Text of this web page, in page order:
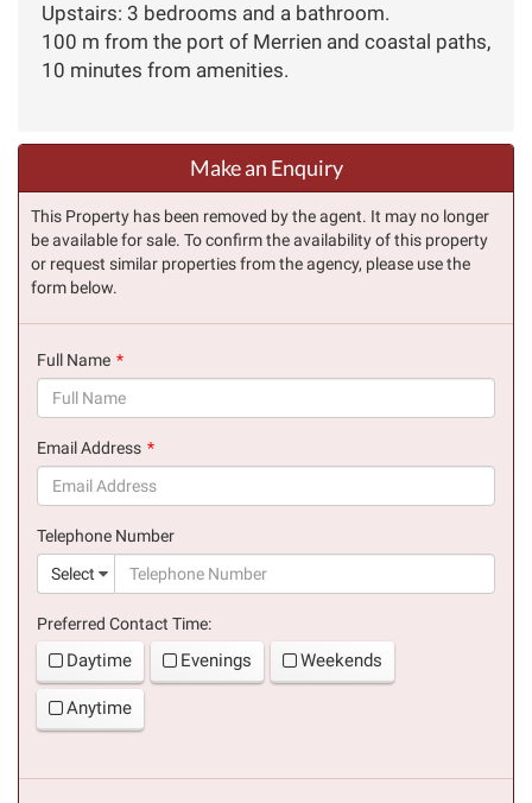
Upstairs: 3 bedrooms and a bathroom.
100 m from the port of Merrien and coastal paths,
10 minutes from amenities.
Make an Enquiry
This Property has been removed by the agent. It may no longer
be available for sale. To confirm the availability of this property
or request similar properties from the agency, please use the
form below.
Full Name
Email Address
Telephone Number
Select
Preferred Contact Time:
Daytime Evenings Weekends
Anytime